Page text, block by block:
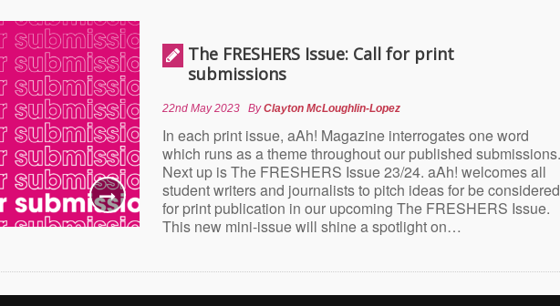
The FRESHERS Issue: Call for print
submissions
22nd May 2023 ByClayton McLoughlin-Lopez
In each print issue, aAh! Magazine interrogates one word
which runs as a theme throughout our published submissions.
Next up is The FRESHERS Issue 23/24. aAh! welcomes all
student writers and journalists to pitch ideas for be considered
for print publication in our upcoming The FRESHERS Issue.
This new mini-issue will shine a spotlight on…